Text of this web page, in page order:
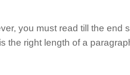
you must read till the end
the right length of a